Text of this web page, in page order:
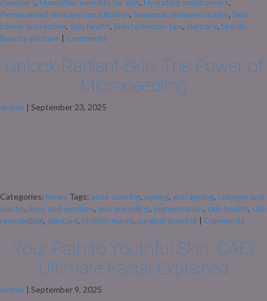
cleansers, Humidifier benefits for skin, Hydrating moisturisers,
Personalised skincare consultation, Seasonal skincare routine, Skin
barrier protection, skin health, Skin hydration tips, skincare, Skyrah
Beauty skincare | Comments
Unlock Radiant Skin: The Power of
Microneedling
skyrah | September 23, 2025
Categories: News Tags: acne scarring, ageing, anti ageing, collagen and
elastin, lines and wrinkles, microneedling, pigmentation, skin health, skin
remodelling, skincare, stretch marks, surgical scarring | Comments
Your Path to Youthful Skin: CACI
Ultimate Facial Explained
skyrah | September 9, 2025